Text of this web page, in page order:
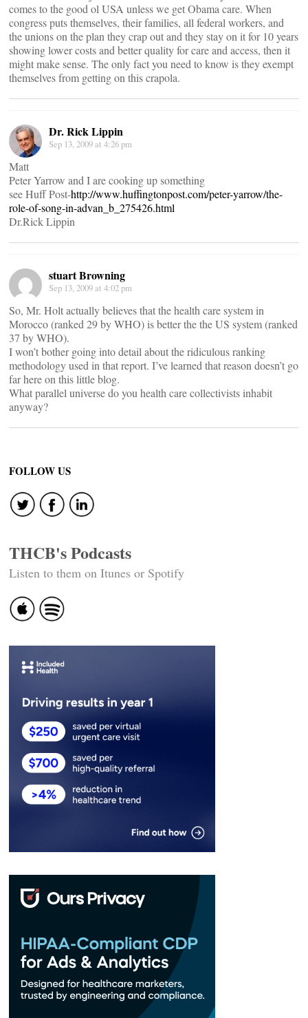
comes to the good ol USA unless we get Obama care. When
congress puts themselves, their families, all federal workers, and
the unions on the plan they crap out and they stay on it for 10 years
showing lower costs and better quality for care and access, then it
might make sense. The only fact you need to know is they exempt
themselves from getting on this crapola.
Dr. Rick Lippin
Sep 13, 2009 at 4:26 pm
Matt
Peter Yarrow and I are cooking up something
see Huff Post-http://www.huffingtonpost.com/peter-yarrow/the-
role-of-song-in-advan_b_275426.html
Dr.Rick Lippin
stuart Browning
Sep 13, 2009 at 4:02 pm
So, Mr. Holt actually believes that the health care system in
Morocco (ranked 29 by WHO) is better the the US system (ranked
37 by WHO).
I won’t bother going into detail about the ridiculous ranking
methodology used in that report. I’ve learned that reason doesn’t go
far here on this little blog.
What parallel universe do you health care collectivists inhabit
anyway?
FOLLOW US
THCB's Podcasts
Listen to them on Itunes or Spotify